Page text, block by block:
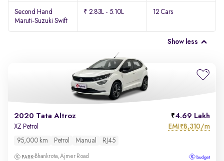
Second Hand
Maruti-Suzuki Swift
₹ 2.83L - 5.10L 12 Cars
Show less
2020 Tata Altroz 4.69 Lakh
XZ Petrol EMI ₹8,310/m
95,000 km Petrol Manual RJ45
Bhankrota, Ajmer Road